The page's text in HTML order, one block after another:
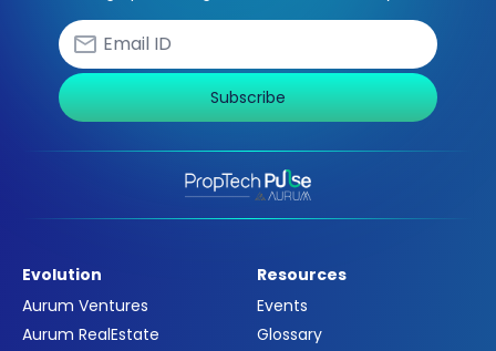
Subscribe
Evolution
Aurum Ventures
Aurum RealEstate
Resources
Events
Glossary